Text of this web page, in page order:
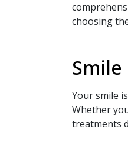
choosing
Your smile
Whether
treatments